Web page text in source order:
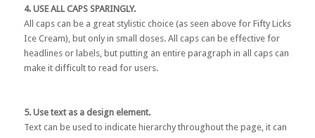
4. USE ALL CAPS SPARINGLY.
All caps can be a great stylistic choice (as seen above for Fifty Licks
Ice Cream), but only in small doses. All caps can be effective for
headlines or labels, but putting an entire paragraph in all caps can
make it difficult to read for users.
5. Use text as a design element.
Text can be used to indicate hierarchy throughout the page, it can